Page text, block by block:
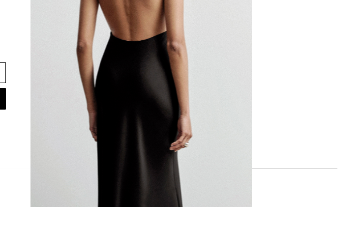
UK & INTERNATIONAL
BOA APP
INSTAGRAM
FACEBOOK